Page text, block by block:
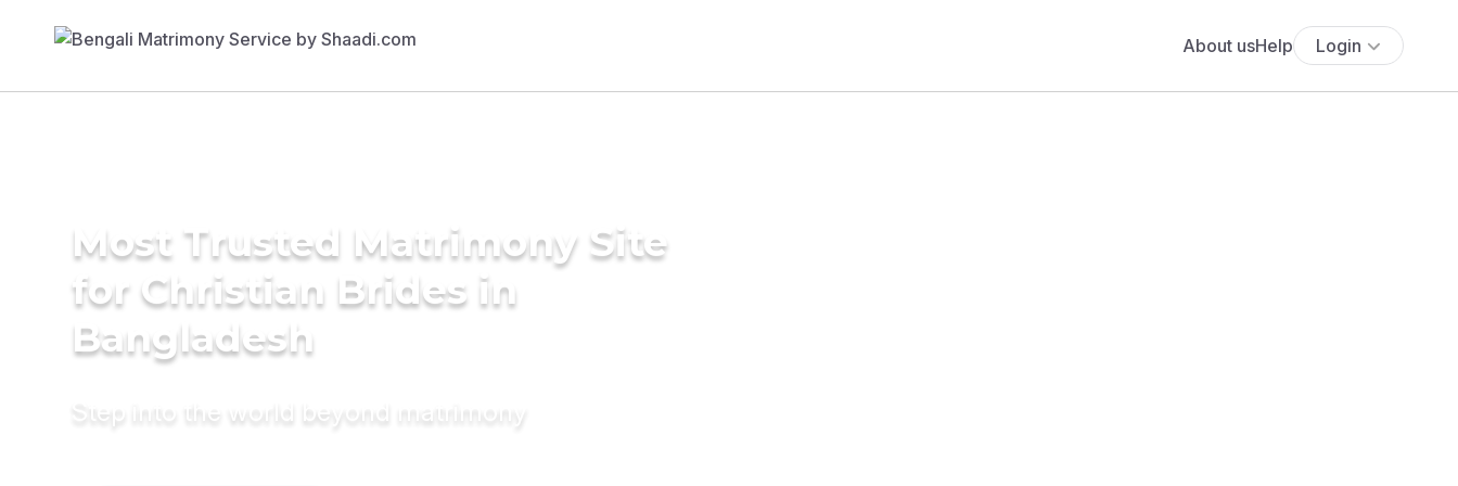
About usHelp Login
Most Trusted Matrimony Site
for Christian Brides in
Bangladesh
Step into the world beyond matrimony